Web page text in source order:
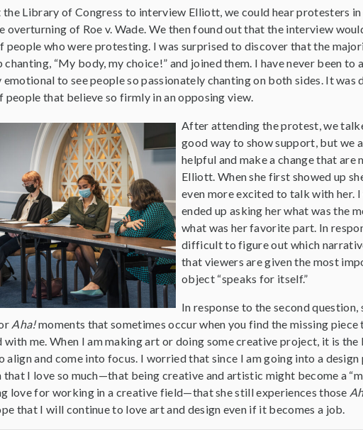
the Library of Congress to interview Elliott, we could hear protesters
overturning of Roe v. Wade. We then found out that the interview
people who were protesting. I was surprised to discover that the
chanting, “My body, my choice!” and joined them. I have never been
to see people so passionately chanting on both sides. It was
that believe so firmly in an opposing view.
After attending the protest, we
good way to show support, but we
helpful and make a change that
Elliott. When she first showed up
even more excited to talk with her.
ended up asking her what was the
what was her favorite part. In
difficult to figure out which
that viewers are given the most
object “speaks for itself.”
In response to the second
Aha!moments that sometimes occur when you find the missing
with me. When I am making art or doing some creative project, it is
align and come into focus. I worried that since I am going into a
I love so much—that being creative and artistic might become a
love for working in a creative field—that she still experiences those
that I will continue to love art and design even if it becomes a job.